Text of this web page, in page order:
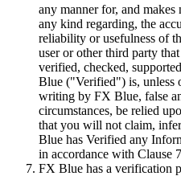
any manner for, and
any kind regarding, the
reliability or usefulness of
user or other third party
verified, checked,
Blue ("Verified") is, unless
writing by FX Blue, false
circumstances, be relied
that you will not claim,
Blue has Verified any
in accordance with Clause
FX Blue has a verification